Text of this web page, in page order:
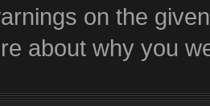
on the
about why you